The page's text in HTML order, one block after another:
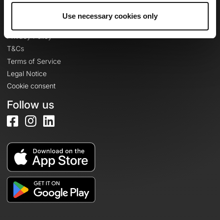
Use necessary cookies only
Legal information
Privacy Policy
T&Cs
Terms of Service
Legal Notice
Cookie consent
Follow us